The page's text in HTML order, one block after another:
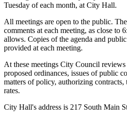
Tuesday of each month, at City Hall.
All meetings are open to the public.
comments at each meeting, as close to
allows. Copies of the agenda and
provided at each meeting.
At these meetings City Council
proposed ordinances, issues of public
matters of policy, authorizing contracts,
rates.
City Hall's address is 217 South Main